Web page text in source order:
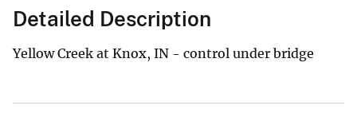
Detailed Description
Yellow Creek at Knox, IN - control under bridge